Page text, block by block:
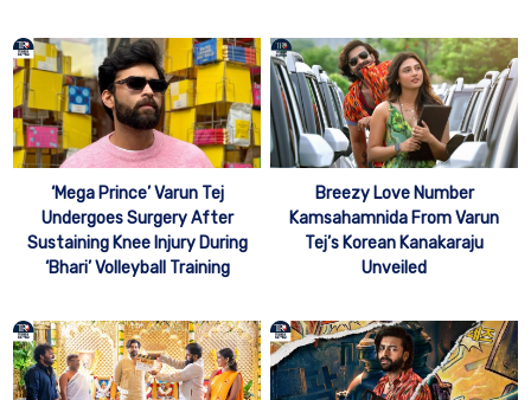
‘Mega Prince’ Varun Tej
Undergoes Surgery After
Sustaining Knee Injury During
‘Bhari’ Volleyball Training
Breezy Love Number
Kamsahamnida From Varun
Tej’s Korean Kanakaraju
Unveiled